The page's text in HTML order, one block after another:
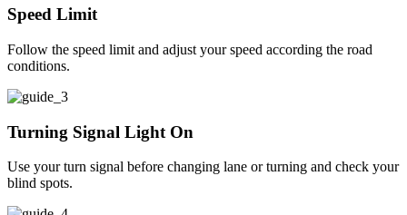
Speed Limit
Follow the speed limit and adjust your speed according the road
conditions.
Turning Signal Light On
Use your turn signal before changing lane or turning and check your
blind spots.